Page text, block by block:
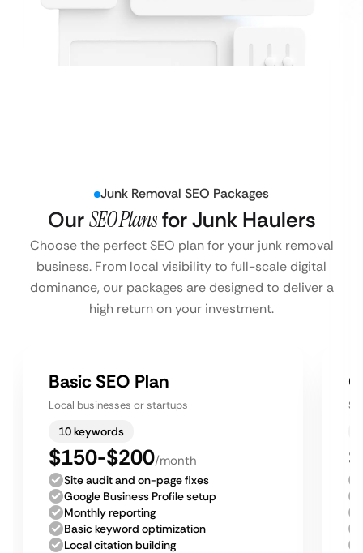
Junk Removal SEO Packages
OurSEO Plansfor Junk Haulers
Choose the perfect SEO plan for your junk removal
business. From local visibility to full-scale digital
dominance, our packages are designed to deliver a
high return on your investment.
Basic SEO Plan
Local businesses or startups
10 keywords
$150-$200/month
Site audit and on-page fixes
Google Business Profile setup
Monthly reporting
Basic keyword optimization
Local citation building